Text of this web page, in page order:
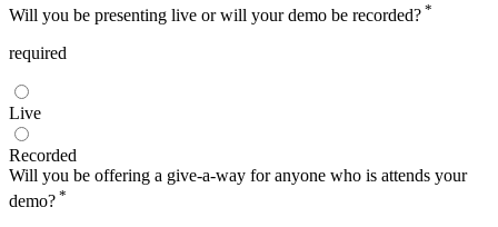
Will you be presenting live or will your demo be recorded? *
required
Live
Recorded
Will you be offering a give-a-way for anyone who is attends your
demo? *